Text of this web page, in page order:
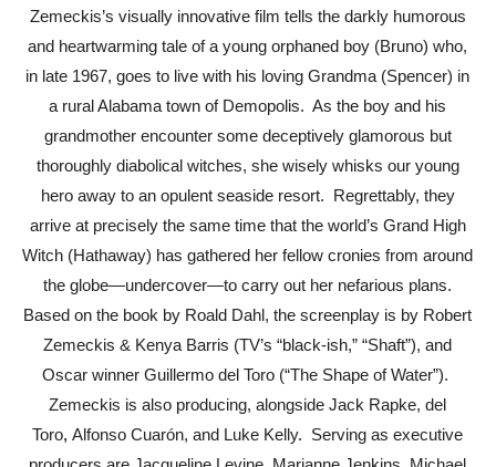
Zemeckis’s visually innovative film tells the darkly humorous
and heartwarming tale of a young orphaned boy (Bruno) who,
in late 1967, goes to live with his loving Grandma (Spencer) in
a rural Alabama town of Demopolis. As the boy and his
grandmother encounter some deceptively glamorous but
thoroughly diabolical witches, she wisely whisks our young
hero away to an opulent seaside resort. Regrettably, they
arrive at precisely the same time that the world’s Grand High
Witch (Hathaway) has gathered her fellow cronies from around
the globe—undercover—to carry out her nefarious plans.
Based on the book by Roald Dahl, the screenplay is by Robert
Zemeckis & Kenya Barris (TV’s “black-ish,” “Shaft”), and
Oscar winner Guillermo del Toro (“The Shape of Water”).
Zemeckis is also producing, alongside Jack Rapke, del
Toro, Alfonso Cuarón, and Luke Kelly. Serving as executive